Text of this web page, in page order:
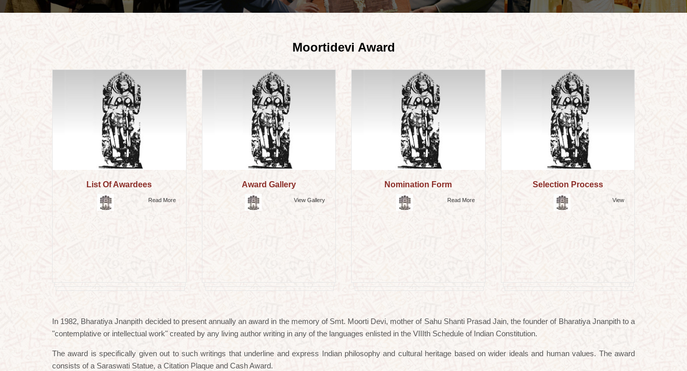
Moortidevi Award
List Of Awardees
Read More
Award Gallery
View Gallery
Nomination Form
Read More
Selection Process
View
In 1982, Bharatiya Jnanpith decided to present annually an award in the memory of Smt. Moorti Devi, mother of Sahu Shanti Prasad Jain, the founder of Bharatiya Jnanpith to a
"contemplative or intellectual work" created by any living author writing in any of the languages enlisted in the VIIIth Schedule of Indian Constitution.
The award is specifically given out to such writings that underline and express Indian philosophy and cultural heritage based on wider ideals and human values. The award
consists of a Saraswati Statue, a Citation Plaque and Cash Award.